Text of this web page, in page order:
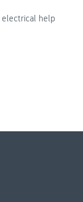
help